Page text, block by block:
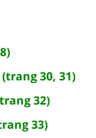
30, 31)
32)
33)